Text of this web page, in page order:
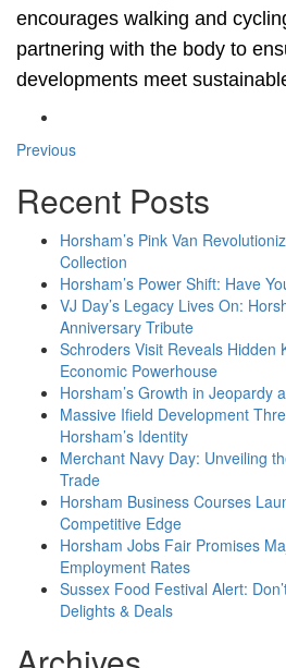
encourages walking and
partnering with the body to
developments meet
Previous
Recent Posts
Horsham’s Pink Van
Collection
Horsham’s Power Shift: Have
VJ Day’s Legacy Lives On:
Anniversary Tribute
Schroders Visit Reveals Hidden
Economic Powerhouse
Horsham’s Growth in Jeopardy
Massive Ifield Development
Horsham’s Identity
Merchant Navy Day: Unveiling
Trade
Horsham Business Courses
Competitive Edge
Horsham Jobs Fair Promises
Employment Rates
Sussex Food Festival Alert:
Delights & Deals